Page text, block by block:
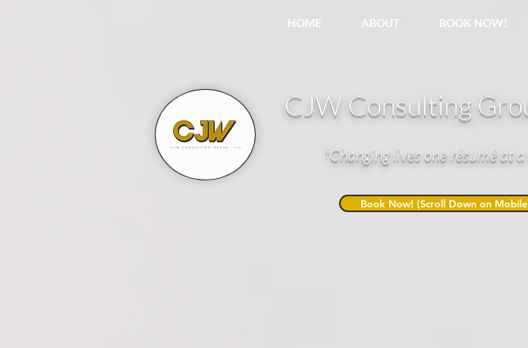
HOME ABOUT BOOK NOW!
CJW Consulting
"Changing lives one résumé at
Book Now! (Scroll Down on